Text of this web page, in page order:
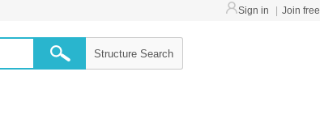
Sign in Join free